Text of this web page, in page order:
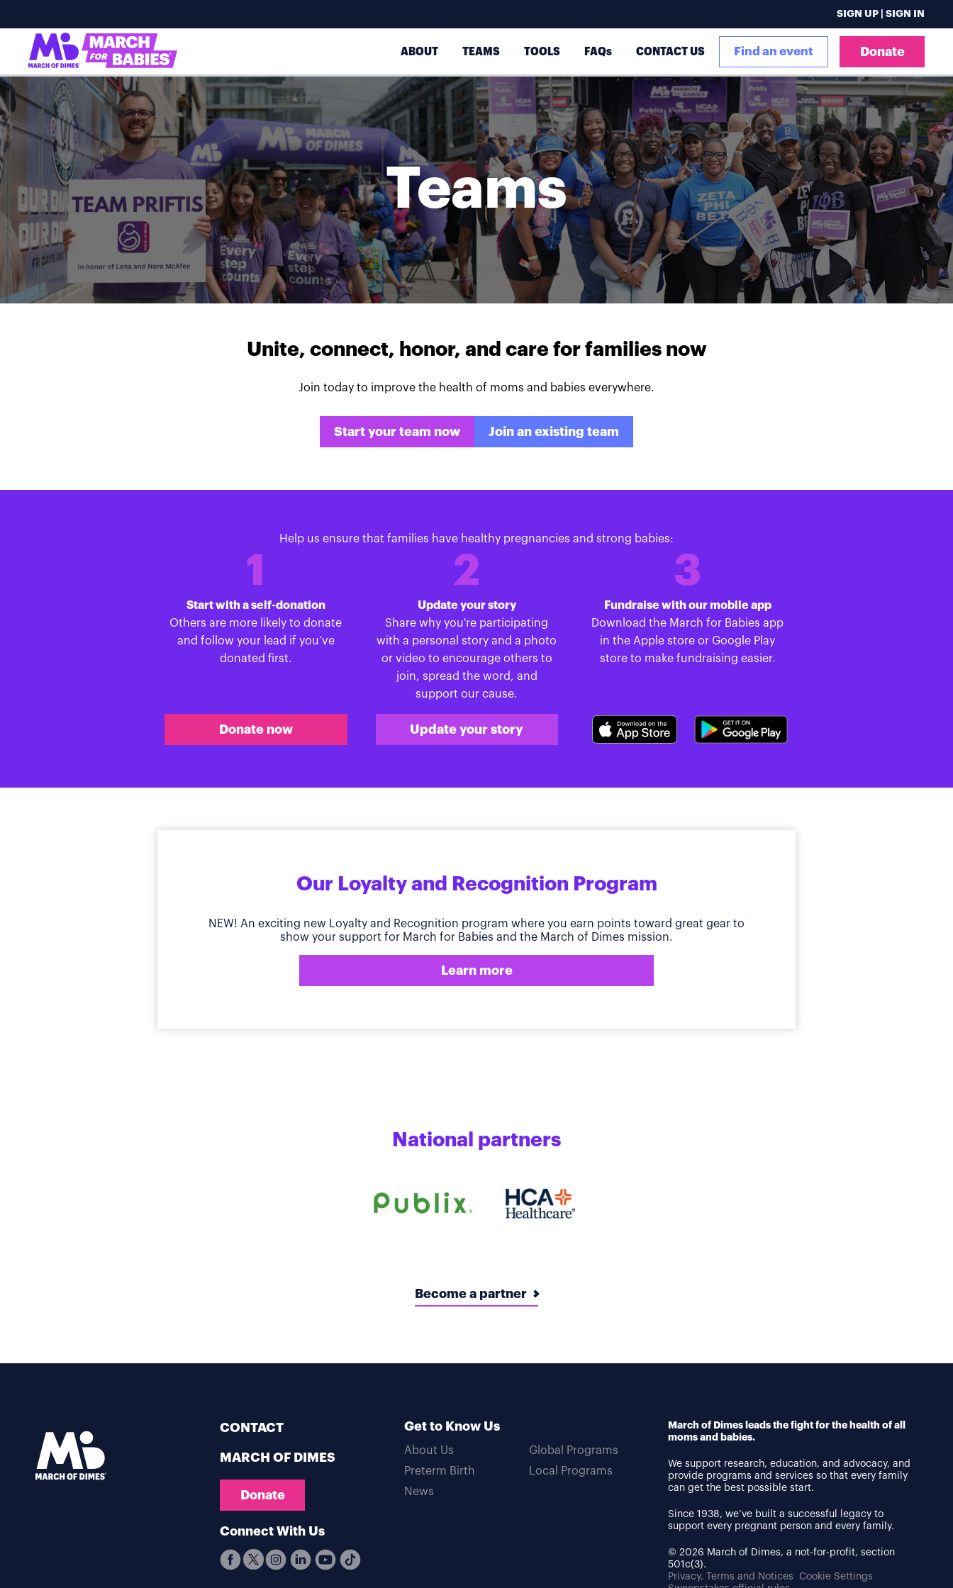
SIGN UP | SIGN IN
ABOUT TEAMS TOOLS FAQs CONTACT US Find an event Donate
Teams
Unite, connect, honor, and care for families now
Join today to improve the health of moms and babies everywhere.
Start your team now Join an existing team
Help us ensure that families have healthy pregnancies and strong babies:
1
Start with a self-donation
Others are more likely to donate
and follow your lead if you’ve
donated first.
Donate now
2
Update your story
Share why you're participating
with a personal story and a photo
or video to encourage others to
join, spread the word, and
support our cause.
Update your story
3
Fundraise with our mobile app
Download the March for Babies app
in the Apple store or Google Play
store to make fundraising easier.
Our Loyalty and Recognition Program
NEW! An exciting new Loyalty and Recognition program where you earn points toward great gear to
show your support for March for Babies and the March of Dimes mission.
Learn more
National partners
Become a partner
CONTACT
MARCH OF DIMES
Donate
Connect With Us
Get to Know Us
About Us
Preterm Birth
News
Global Programs
Local Programs
March of Dimes leads the fight for the health of all
moms and babies.
We support research, education, and advocacy, and
provide programs and services so that every family
can get the best possible start.
Since 1938, we’ve built a successful legacy to
support every pregnant person and every family.
© 2026 March of Dimes, a not-for-profit, section
501c(3).
Privacy, Terms and Notices
Cookie Settings